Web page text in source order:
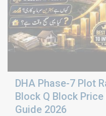
DHA Phase-7 Plot
Block Q Block
Guide 2026